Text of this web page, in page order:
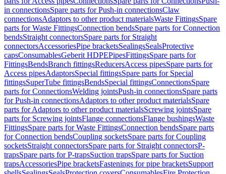
in connectionsSpare parts for Push-in connectionsClaw
connectionsAdaptors to other product materialsWaste FittingsSpare
parts for Waste FittingsConnection bendsSpare parts for Connection
bendsStraight connectorsSpare parts for Straight
connectorsAccessoriesPipe bracketsSealingsSealsProtective
capsConsumablesGeberit HDPEPipesFittingsSpare parts for
FittingsBendsBranch fittingsReducersAccess pipesSpare parts for
Access pipesAdaptorsSpecial fittingsSpare parts for Special
fittingsSuperTube fittingsBendsSpecial fittingsConnectionsSpare
parts for ConnectionsWelding jointsPush-in connectionsSpare parts
for Push-in connectionsAdaptors to other product materialsSpare
parts for Adaptors to other product materialsScrewing jointsSpare
parts for Screwing jointsFlange connectionsFlange bushingsWaste
FittingsSpare parts for Waste FittingsConnection bendsSpare parts
for Connection bendsCoupling socketsSpare parts for Coupling
socketsStraight connectorsSpare parts for Straight connectorsP-
trapsSpare parts for P-trapsSuction trapsSpare parts for Suction
trapsAccessoriesPipe bracketsFastenings for pipe bracketsSupport